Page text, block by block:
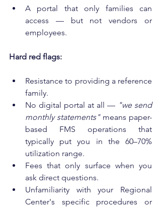
A portal that only families can
access — but not vendors or
employees.
Hard red flags:
Resistance to providing a reference
family.
No digital portal at all — "we send
monthly statements" means paper-
based FMS operations that
typically put you in the 60–70%
utilization range.
Fees that only surface when you
ask direct questions.
Unfamiliarity with your Regional
Center's specific procedures or